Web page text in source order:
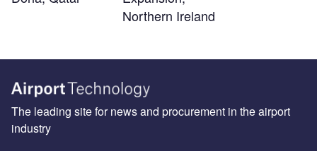
Northern Ireland
The leading site for news and procurement in the airport
industry